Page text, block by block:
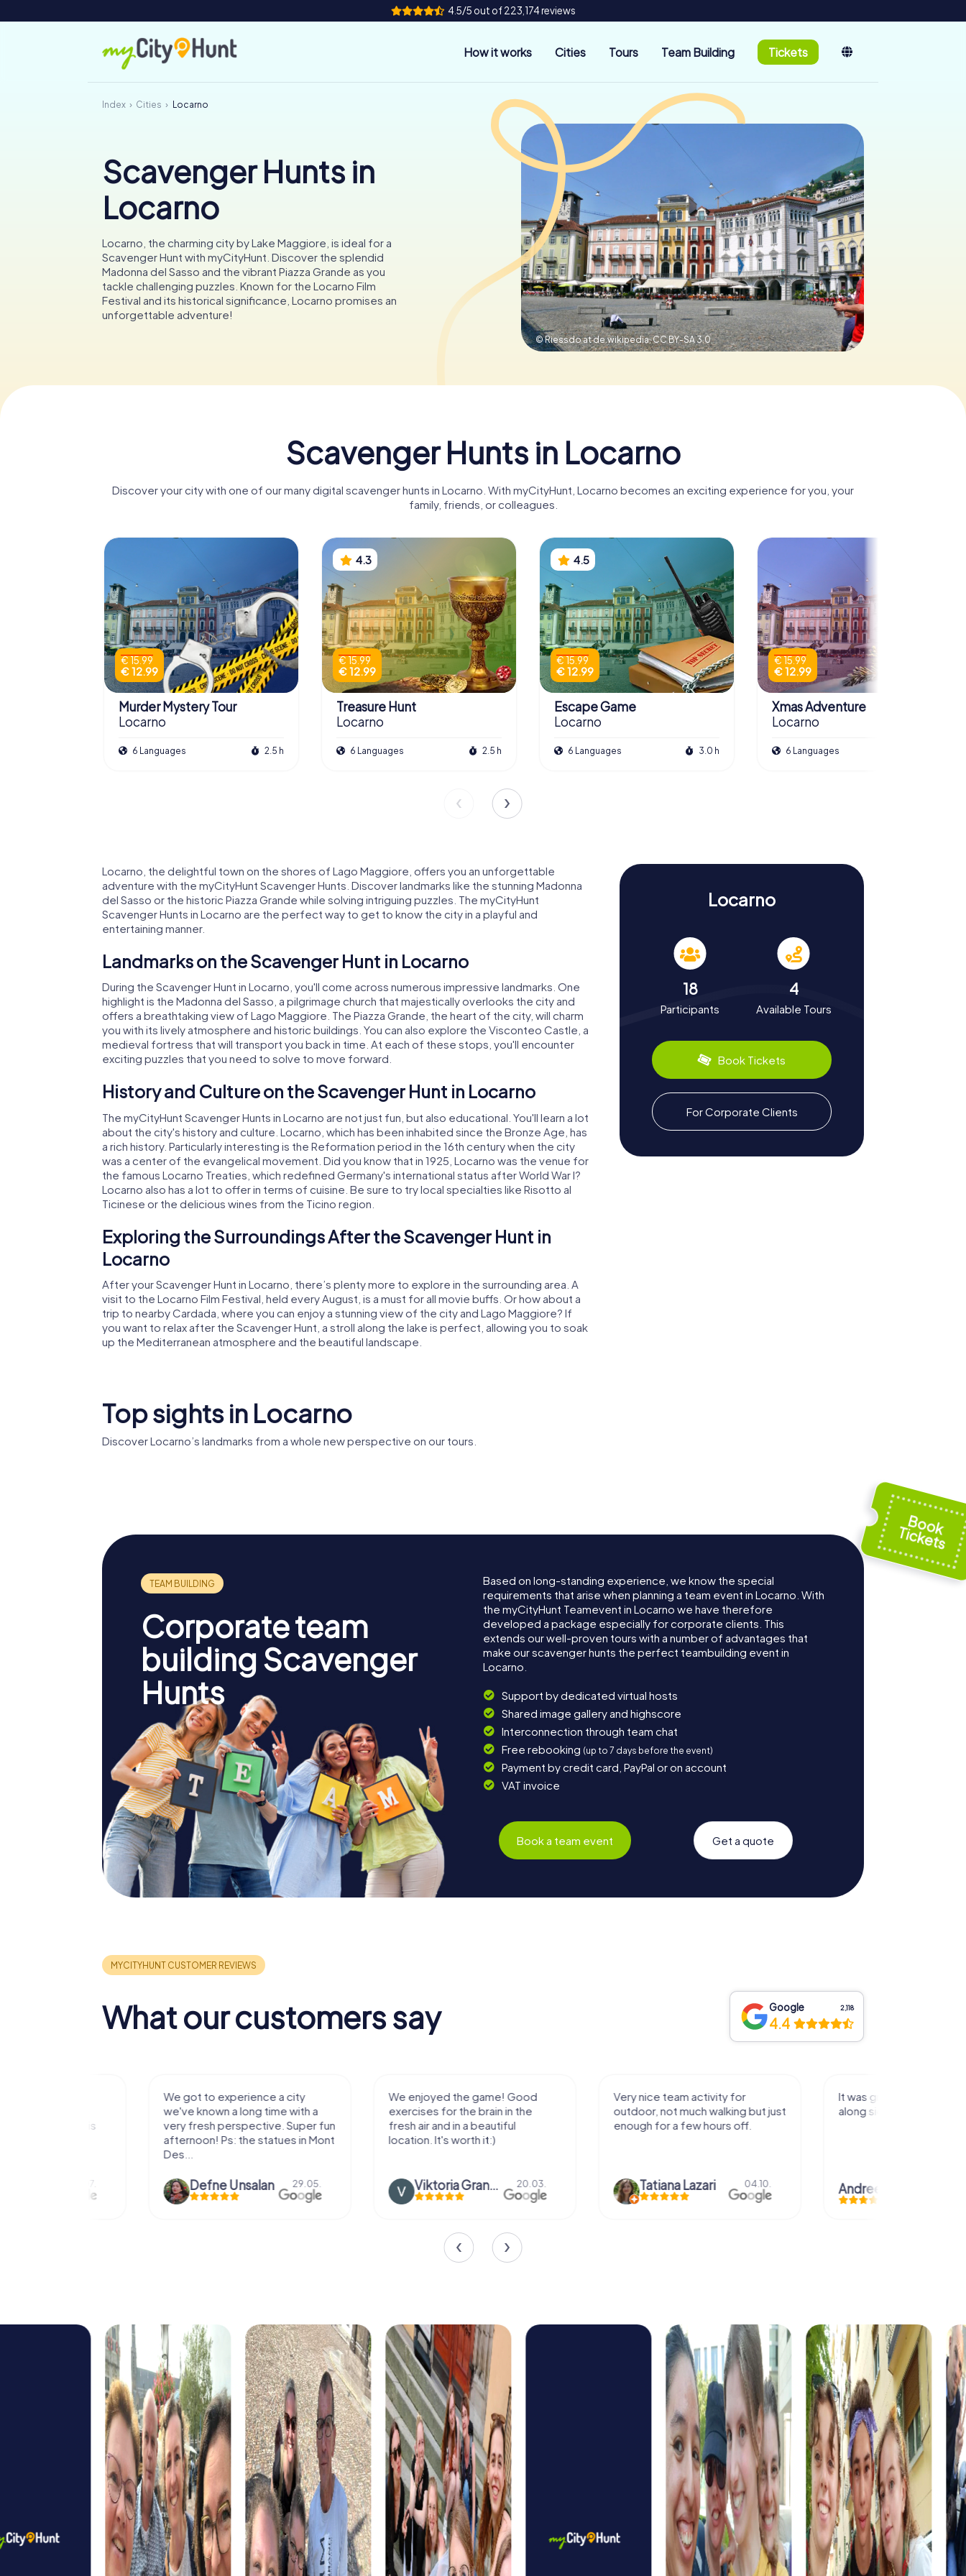
4.5/5 out of 223,174 reviews
How it works Cities Tours Team Building Tickets
Index Cities Locarno
Scavenger Hunts in
Locarno
Locarno, the charming city by Lake Maggiore, is ideal for a
Scavenger Hunt with myCityHunt. Discover the splendid
Madonna del Sasso and the vibrant Piazza Grande as you
tackle challenging puzzles. Known for the Locarno Film
Festival and its historical significance, Locarno promises an
unforgettable adventure!
© Riessdo at de.wikipedia,CC BY-SA 3.0
Scavenger Hunts in Locarno
Discover your city with one of our many digital scavenger hunts in Locarno. With myCityHunt, Locarno becomes an exciting experience for you, your
family, friends, or colleagues.
€ 15.99
€ 12.99
Murder Mystery Tour
Locarno
6 Languages 2.5 h
4.3
€ 15.99
€ 12.99
Treasure Hunt
Locarno
6 Languages 2.5 h
4.5
€ 15.99
€ 12.99
Escape Game
Locarno
6 Languages 3.0 h
€ 15.99
€ 12.99
Xmas Adventure
Locarno
6 Languages
Locarno, the delightful town on the shores of Lago Maggiore, offers you an unforgettable
adventure with the myCityHunt Scavenger Hunts. Discover landmarks like the stunning Madonna
del Sasso or the historic Piazza Grande while solving intriguing puzzles. The myCityHunt
Scavenger Hunts in Locarno are the perfect way to get to know the city in a playful and
entertaining manner.
Landmarks on the Scavenger Hunt in Locarno
During the Scavenger Hunt in Locarno, you'll come across numerous impressive landmarks. One
highlight is the Madonna del Sasso, a pilgrimage church that majestically overlooks the city and
offers a breathtaking view of Lago Maggiore. The Piazza Grande, the heart of the city, will charm
you with its lively atmosphere and historic buildings. You can also explore the Visconteo Castle, a
medieval fortress that will transport you back in time. At each of these stops, you'll encounter
exciting puzzles that you need to solve to move forward.
History and Culture on the Scavenger Hunt in Locarno
The myCityHunt Scavenger Hunts in Locarno are not just fun, but also educational. You'll learn a lot
about the city's history and culture. Locarno, which has been inhabited since the Bronze Age, has
a rich history. Particularly interesting is the Reformation period in the 16th century when the city
was a center of the evangelical movement. Did you know that in 1925, Locarno was the venue for
the famous Locarno Treaties, which redefined Germany's international status after World War I?
Locarno also has a lot to offer in terms of cuisine. Be sure to try local specialties like Risotto al
Ticinese or the delicious wines from the Ticino region.
Exploring the Surroundings After the Scavenger Hunt in
Locarno
After your Scavenger Hunt in Locarno, there’s plenty more to explore in the surrounding area. A
visit to the Locarno Film Festival, held every August, is a must for all movie buffs. Or how about a
trip to nearby Cardada, where you can enjoy a stunning view of the city and Lago Maggiore? If
you want to relax after the Scavenger Hunt, a stroll along the lake is perfect, allowing you to soak
up the Mediterranean atmosphere and the beautiful landscape.
Locarno
18
Participants
4
Available Tours
Book Tickets
For Corporate Clients
Top sights in Locarno
Discover Locarno’s landmarks from a whole new perspective on our tours.
Corporate team
building Scavenger
Hunts
Based on long-standing experience, we know the special
requirements that arise when planning a team event in Locarno. With
the myCityHunt Teamevent in Locarno we have therefore
developed a package especially for corporate clients. This
extends our well-proven tours with a number of advantages that
make our scavenger hunts the perfect teambuilding event in
Locarno.
Support by dedicated virtual hosts
Shared image gallery and highscore
Interconnection through team chat
Free rebooking (up to 7 days before the event)
Payment by credit card, PayPal or on account
VAT invoice
Book a team event Get a quote
What our customers say Google 2,118
4.4
We got to experience a city
we've known a long time with a
very fresh perspective. Super fun
afternoon! Ps: the statues in Mont
Defne Ünsalan 29.05.
We enjoyed the game! Good
exercises for the brain in the
fresh air and in a beautiful
location. It's worth it:)
Viktoria Granovska 20.03.
Very nice team activity for
outdoor, not much walking but just
enough for a few hours off.
Tatiana Lazari 04.10.
It was great experience that I had
along side my family! Thank you!
Andreea Mariuta